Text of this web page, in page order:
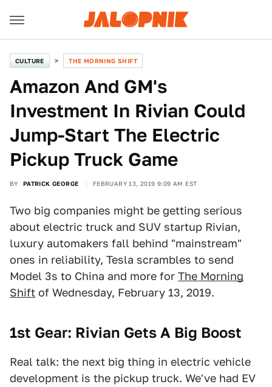
CULTURE THE MORNING SHIFT
Amazon And GM's
Investment In Rivian Could
Jump-Start The Electric
Pickup Truck Game
BY PATRICK GEORGE FEBRUARY 13, 2019 9:09 AM EST
Two big companies might be getting serious
about electric truck and SUV startup Rivian,
luxury automakers fall behind "mainstream"
ones in reliability, Tesla scrambles to send
Model 3s to China and more for The Morning
Shift of Wednesday, February 13, 2019.
1st Gear: Rivian Gets A Big Boost
Real talk: the next big thing in electric vehicle
development is the pickup truck. We've had EV